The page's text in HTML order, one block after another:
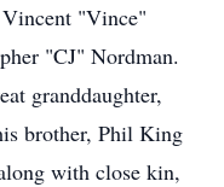
"Vince"
"CJ" Nordman.
granddaughter,
brother, Phil King
with close kin,